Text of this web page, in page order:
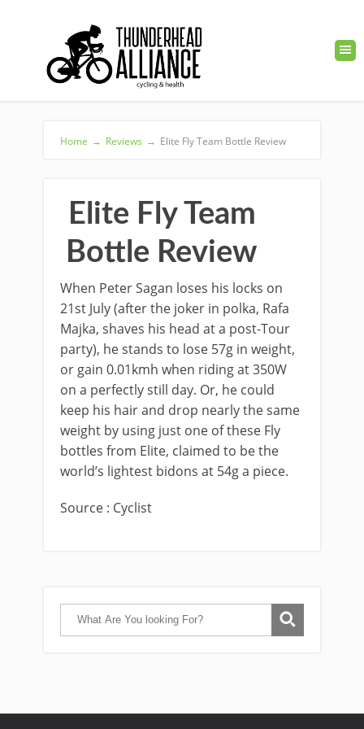
Home → Reviews → Elite Fly Team Bottle Review
Elite Fly Team
Bottle Review
When Peter Sagan loses his locks on
21st July (after the joker in polka, Rafa
Majka, shaves his head at a post-Tour
party), he stands to lose 57g in weight,
or gain 0.01kmh when riding at 350W
on a perfectly still day. Or, he could
keep his hair and drop nearly the same
weight by using just one of these Fly
bottles from Elite, claimed to be the
world’s lightest bidons at 54g a piece.
Source : Cyclist